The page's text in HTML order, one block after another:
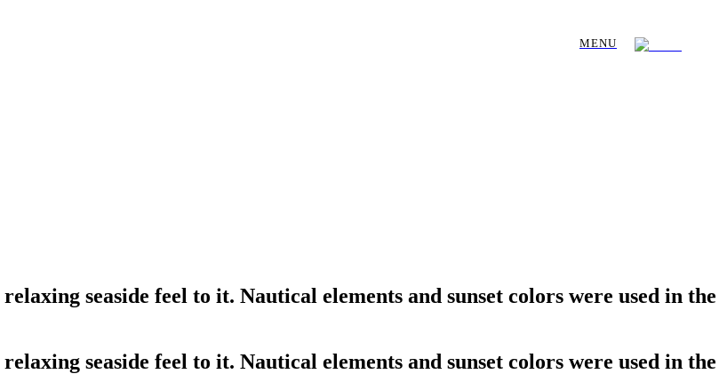
MENU
seaside feel to it. Nautical elements and sunset colors were used in the
seaside feel to it. Nautical elements and sunset colors were used in the